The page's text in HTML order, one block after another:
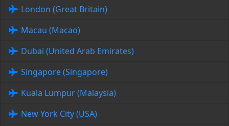
London (Great Britain)
Macau (Macao)
Dubai (United Arab Emirates)
Singapore (Singapore)
Kuala Lumpur (Malaysia)
New York City (USA)